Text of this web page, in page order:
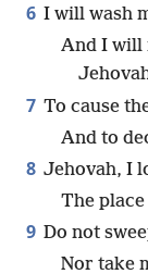
6 I will wash
And I will
7 To cause
And to
8 Jehovah, I
The
9 Do not
Nor take